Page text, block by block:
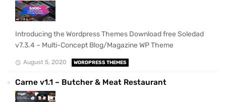
Introducing the Wordpress Themes Download free Soledad
v7.3.4 – Multi-Concept Blog/Magazine WP Theme
August 5, 2020 WORDPRESS THEMES
Carne v1.1 – Butcher & Meat Restaurant